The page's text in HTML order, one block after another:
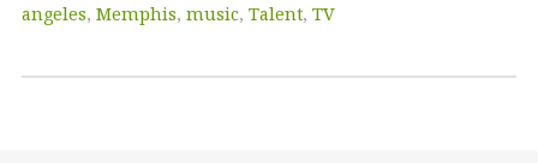
angeles, Memphis, music, Talent, TV